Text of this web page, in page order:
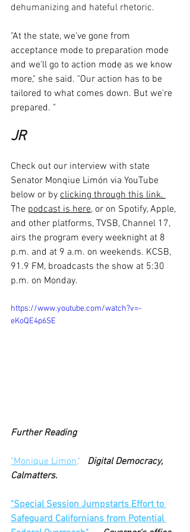
dehumanizing and hateful rhetoric.
"At the state, we've gone from
acceptance mode to preparation mode
and we'll go to action mode as we know
more," she said. "Our action has to be
tailored to what comes down. But we're
prepared. "
JR
Check out our interview with state
Senator Monqiue Limón via YouTube
below or by clicking through this link.
The podcast is here, or on Spotify, Apple,
and other platforms, TVSB, Channel 17,
airs the program every weeknight at 8
p.m. and at 9 a.m. on weekends. KCSB,
91.9 FM, broadcasts the show at 5:30
p.m. on Monday.
https://www.youtube.com/watch?v=-
eKoQE4p6SE
Further Reading
"Monique Limon,"
Digital Democracy,
Calmatters.
"Special Session Jumpstarts Effort to
Safeguard Californians from Potential